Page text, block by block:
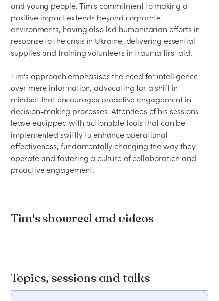
and young people. Tim's commitment to making a
positive impact extends beyond corporate
environments, having also led humanitarian efforts in
response to the crisis in Ukraine, delivering essential
supplies and training volunteers in trauma first aid.
Tim's approach emphasises the need for intelligence
over mere information, advocating for a shift in
mindset that encourages proactive engagement in
decision-making processes. Attendees of his sessions
leave equipped with actionable tools that can be
implemented swiftly to enhance operational
effectiveness, fundamentally changing the way they
operate and fostering a culture of collaboration and
Tim's showreel and videos
Topics, sessions and talks